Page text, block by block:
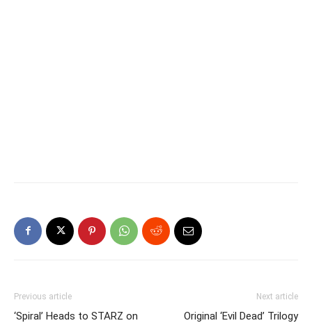
Previous article
‘Spiral’ Heads to STARZ on
Next article
Original ‘Evil Dead’ Trilogy